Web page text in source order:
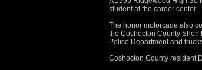
student at the career center.
The honor motorcade also
the Coshocton County
Police Department and
Coshocton County resident